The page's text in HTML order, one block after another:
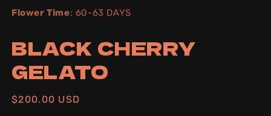
Flower Time: 60-63 DAYS
BLACK CHERRY
GELATO
Regular
$200.00 USD